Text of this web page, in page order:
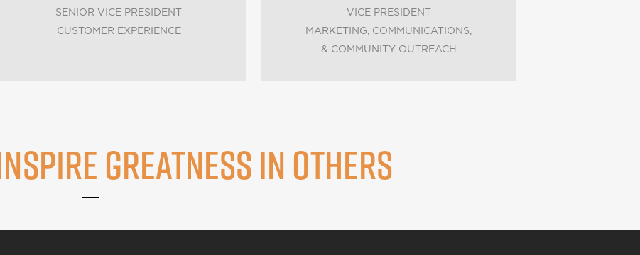
SENIOR VICE PRESIDENT
CUSTOMER EXPERIENCE
VICE PRESIDENT
MARKETING, COMMUNICATIONS,
& COMMUNITY OUTREACH
GREATNESS IN OTHERS